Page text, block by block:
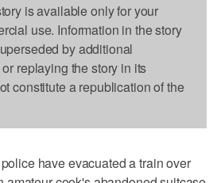
is available only for your
use. Information in the story
by additional
replaying the story in its
constitute a republication of the
have evacuated a train over